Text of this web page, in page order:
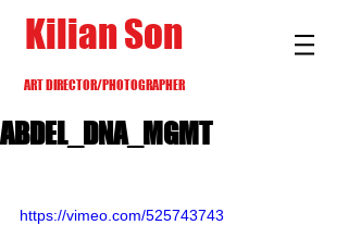
Kilian Son
ART DIRECTOR/PHOTOGRAPHER
ABDEL_DNA_MGMT
https://vimeo.com/525743743